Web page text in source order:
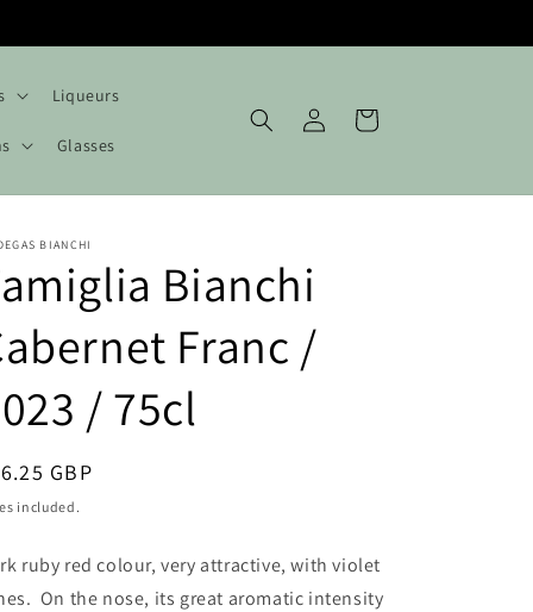
Liqueurs
Glasses
Log
in
Cart
BIANCHI
Bianchi
Franc /
/ 75cl
GBP
included.
ruby red colour, very attractive, with violet
On the nose, its great aromatic intensity